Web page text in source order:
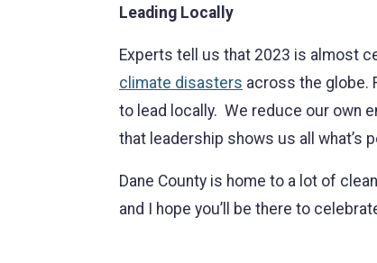
Leading Locally
Experts tell us that 2023 is almost
climate disasters across the globe.
to lead locally. We reduce our own
that leadership shows us all what’s
Dane County is home to a lot of
and I hope you’ll be there to